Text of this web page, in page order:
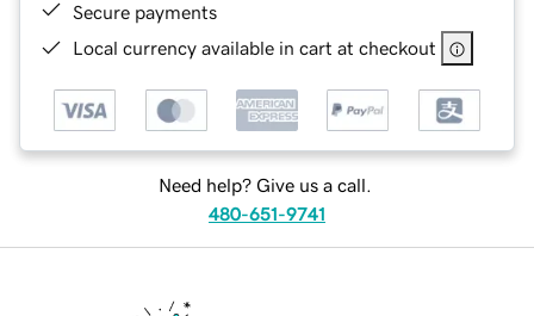
Secure payments
Local currency available in cart at checkout
Need help? Give us a call.
480-651-9741